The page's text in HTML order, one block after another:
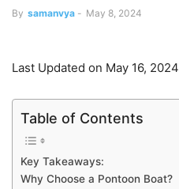
By samanvya - May 8, 2024
Last Updated on May 16, 2024
Table of Contents
Key Takeaways:
Why Choose a Pontoon Boat?